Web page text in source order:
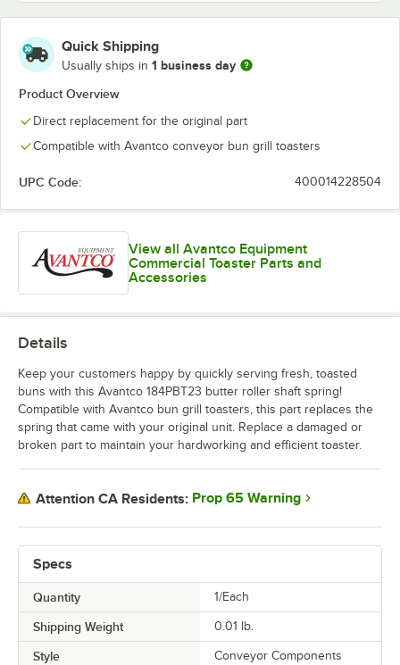
Quick Shipping
Usually ships in 1 business day
Product Overview
Direct replacement for the original part
Compatible with Avantco conveyor bun grill toasters
UPC Code: 400014228504
View all Avantco Equipment
Commercial Toaster Parts and
Accessories
Specs
Quantity 1/Each
Shipping Weight 0.01 lb.
Style Conveyor Components
Details
Keep your customers happy by quickly serving fresh, toasted
buns with this Avantco 184PBT23 butter roller shaft spring!
Compatible with Avantco bun grill toasters, this part replaces the
spring that came with your original unit. Replace a damaged or
broken part to maintain your hardworking and efficient toaster.
Attention CA Residents: Prop 65 Warning